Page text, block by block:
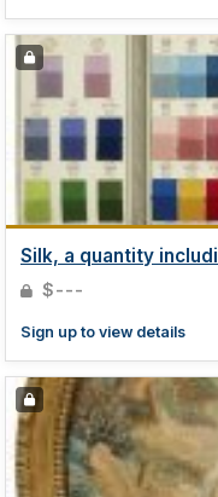
Silk, a quantity
$---
Sign up to view details